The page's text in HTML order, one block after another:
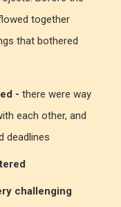
together
that bothered
- there were way
each other, and
deadlines
challenging